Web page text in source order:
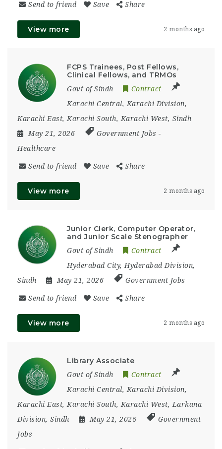
Send to friend Save Share
View more 2 months ago
FCPS Trainees, Post Fellows,
Clinical Fellows, and TRMOs
Govt of Sindh
Contract
Karachi Central, Karachi Division,
Karachi East, Karachi South, Karachi West, Sindh
May 21, 2026
Government Jobs -
Healthcare
Send to friend Save Share
View more 2 months ago
Junior Clerk, Computer Operator,
and Junior Scale Stenographer
Govt of Sindh
Contract
Hyderabad City, Hyderabad Division,
Sindh
May 21, 2026 Government Jobs
Send to friend Save Share
View more 2 months ago
Library Associate
Govt of Sindh
Contract
Karachi Central, Karachi Division,
Karachi East, Karachi South, Karachi West, Larkana
Division, Sindh May 21, 2026
Government
Jobs